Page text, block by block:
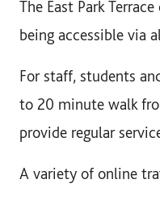
The East Park
being accessible via
For staff, students
to 20 minute walk
provide regular
A variety of online